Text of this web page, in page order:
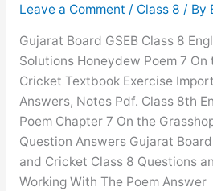
English
Honeydew
Chapter
6
GSEB
Solutions
Leave a Comment / Class 8 / By
Gujarat Board GSEB Class 8
Solutions Honeydew Poem 7 On
Cricket Textbook Exercise
Answers, Notes Pdf. Class 8th
Poem Chapter 7 On the
Question Answers Gujarat
and Cricket Class 8 Questions
Working With The Poem Answer